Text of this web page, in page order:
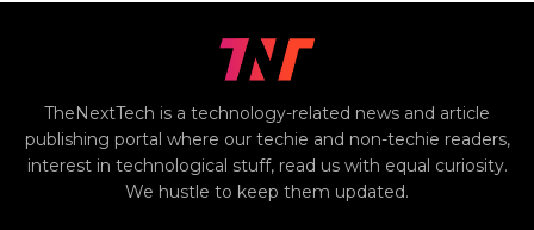
TheNextTech is a technology-related news and article
publishing portal where our techie and non-techie readers,
interest in technological stuff, read us with equal curiosity.
We hustle to keep them updated.